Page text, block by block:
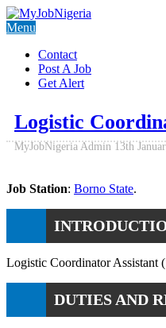
Menu
Contact
Post A Job
Get Alert
Logistic
MyJobNigeria Admin 13th
Job Station: Borno State.
Logistic Coordinator Assistant
DUTIES AND